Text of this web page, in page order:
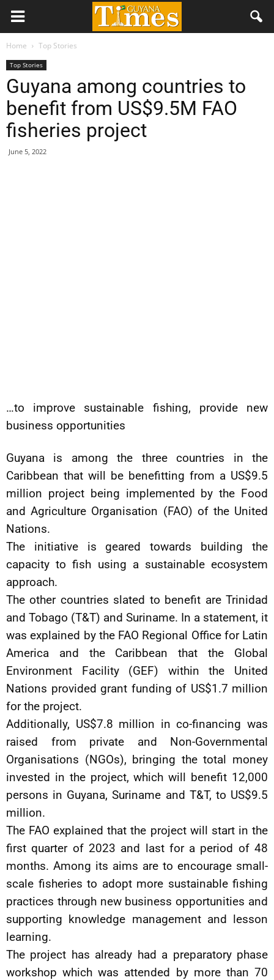
Home Top Stories
Top Stories
Guyana among countries to
benefit from US$9.5M FAO
fisheries project
June 5, 2022
…to improve sustainable fishing, provide new
business opportunities
Guyana is among the three countries in the
Caribbean that will be benefitting from a US$9.5
million project being implemented by the Food
and Agriculture Organisation (FAO) of the United
Nations.
The initiative is geared towards building the
capacity to fish using a sustainable ecosystem
approach.
The other countries slated to benefit are Trinidad
and Tobago (T&T) and Suriname. In a statement, it
was explained by the FAO Regional Office for Latin
America and the Caribbean that the Global
Environment Facility (GEF) within the United
Nations provided grant funding of US$1.7 million
for the project.
Additionally, US$7.8 million in co-financing was
raised from private and Non-Governmental
Organisations (NGOs), bringing the total money
invested in the project, which will benefit 12,000
persons in Guyana, Suriname and T&T, to US$9.5
million.
The FAO explained that the project will start in the
first quarter of 2023 and last for a period of 48
months. Among its aims are to encourage small-
scale fisheries to adopt more sustainable fishing
practices through new business opportunities and
supporting knowledge management and lesson
learning.
The project has already had a preparatory phase
workshop which was attended by more than 70